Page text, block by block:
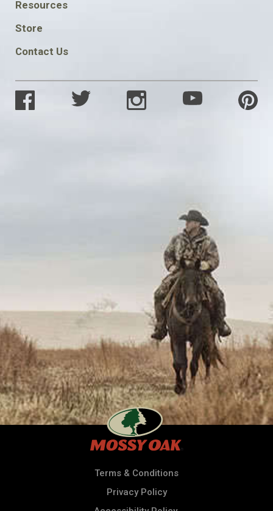
SOCIAL
Resources
Store
Contact Us
Terms & Conditions
Privacy Policy